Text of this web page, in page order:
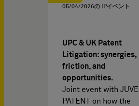
05/04/2026の IPイベント
UPC & UK Patent
Litigation: synergies,
friction, and
opportunities.
Joint event with JUVE
PATENT on how the